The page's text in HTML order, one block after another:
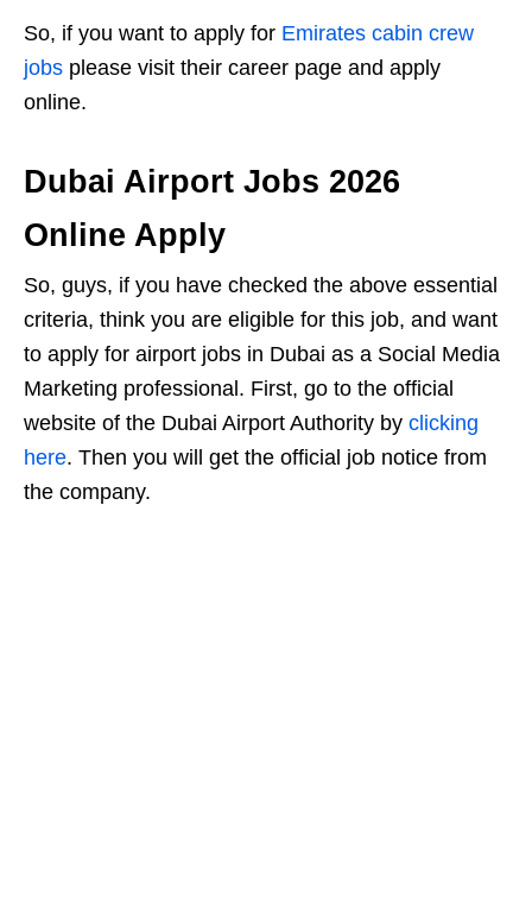
So, if you want to apply for Emirates cabin crew
jobs please visit their career page and apply
online.
Dubai Airport Jobs 2026
Online Apply
So, guys, if you have checked the above essential
criteria, think you are eligible for this job, and want
to apply for airport jobs in Dubai as a Social Media
Marketing professional. First, go to the official
website of the Dubai Airport Authority by clicking
here. Then you will get the official job notice from
the company.